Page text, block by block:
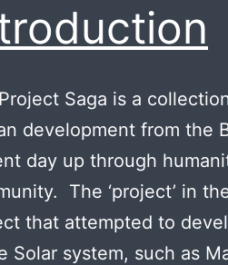
Saga is a
development from the
day up through
The ‘project’ in
that attempted to
Solar system, such as